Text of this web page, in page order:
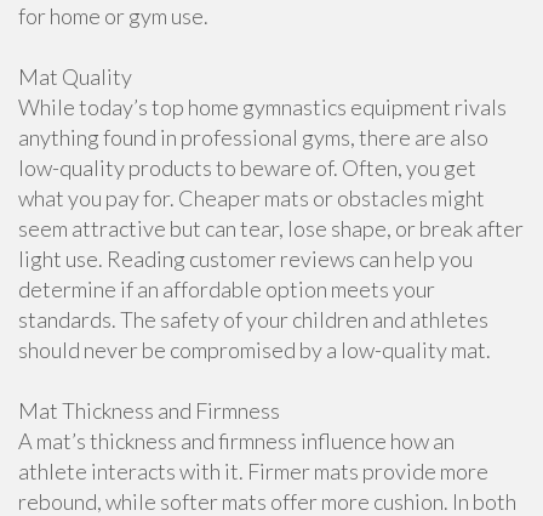
for home or gym use.
Mat Quality
While today’s top home gymnastics equipment rivals
anything found in professional gyms, there are also
low-quality products to beware of. Often, you get
what you pay for. Cheaper mats or obstacles might
seem attractive but can tear, lose shape, or break after
light use. Reading customer reviews can help you
determine if an affordable option meets your
standards. The safety of your children and athletes
should never be compromised by a low-quality mat.
Mat Thickness and Firmness
A mat’s thickness and firmness influence how an
athlete interacts with it. Firmer mats provide more
rebound, while softer mats offer more cushion. In both